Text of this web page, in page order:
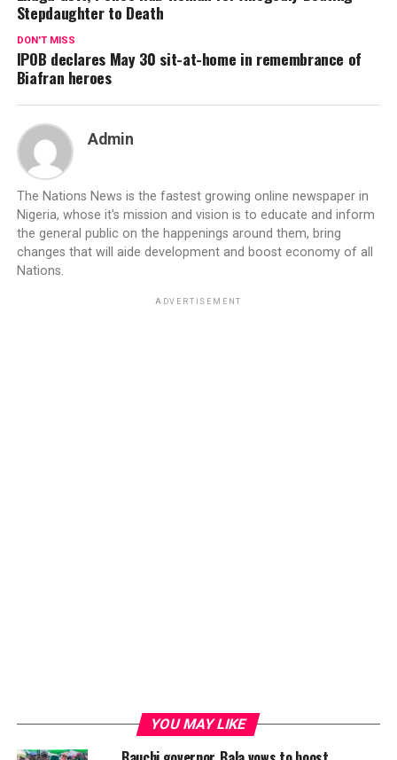
Stepdaughter to Death
DON'T MISS
IPOB declares May 30 sit-at-home in remembrance of
Biafran heroes
Admin
The Nations News is the fastest growing online newspaper in
Nigeria, whose it's mission and vision is to educate and inform
the general public on the happenings around them, bring
changes that will aide development and boost economy of all
Nations.
ADVERTISEMENT
YOU MAY LIKE